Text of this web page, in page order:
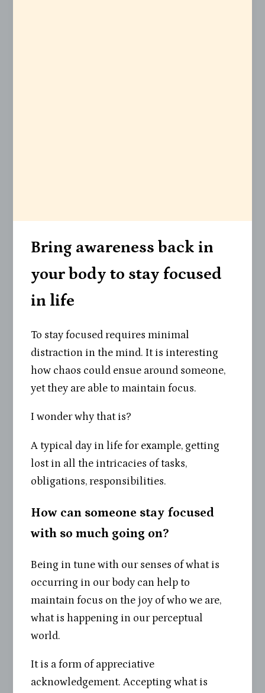
Bring awareness back in
your body to stay focused
in life
To stay focused requires minimal
distraction in the mind. It is interesting
how chaos could ensue around someone,
yet they are able to maintain focus.
I wonder why that is?
A typical day in life for example, getting
lost in all the intricacies of tasks,
obligations, responsibilities.
How can someone stay focused
with so much going on?
Being in tune with our senses of what is
occurring in our body can help to
maintain focus on the joy of who we are,
what is happening in our perceptual
world.
It is a form of appreciative
acknowledgement. Accepting what is